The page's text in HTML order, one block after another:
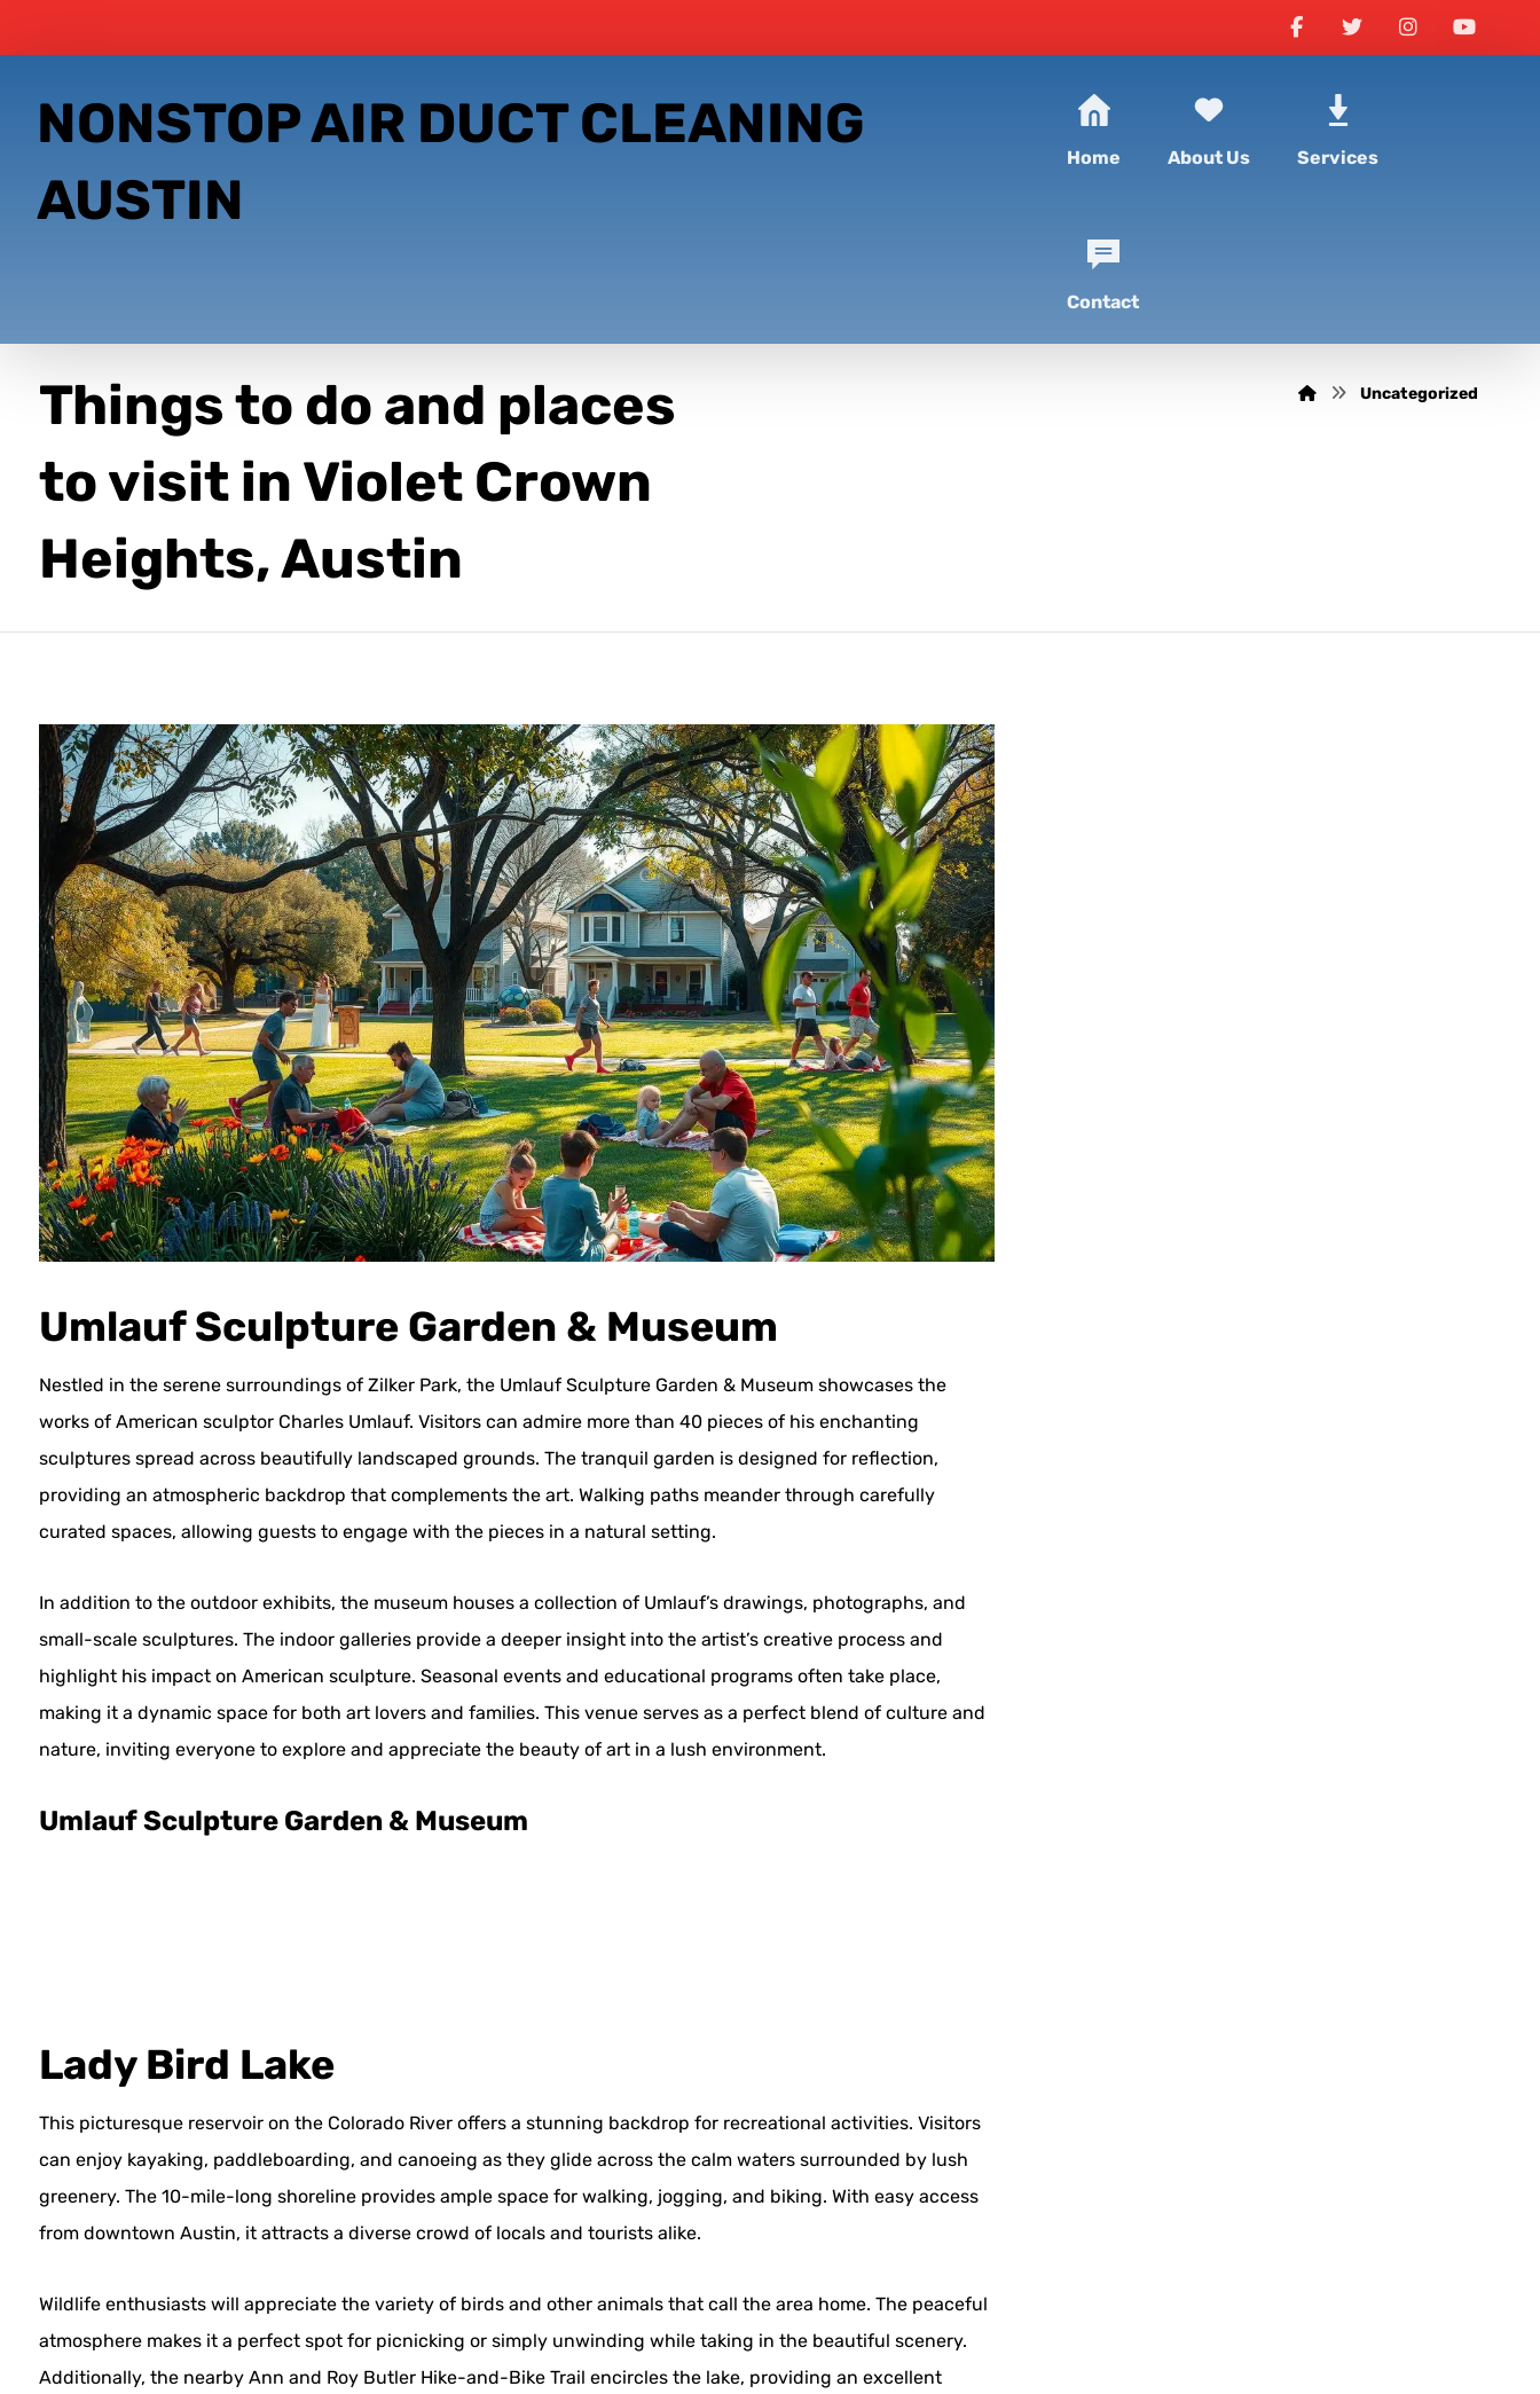
NONSTOP AIR DUCT CLEANING
AUSTIN
Home About Us Services
Contact
Things to do and places
to visit in Violet Crown
Heights, Austin
Uncategorized
Umlauf Sculpture Garden & Museum
Nestled in the serene surroundings of Zilker Park, the Umlauf Sculpture Garden & Museum showcases the
works of American sculptor Charles Umlauf. Visitors can admire more than 40 pieces of his enchanting
sculptures spread across beautifully landscaped grounds. The tranquil garden is designed for reflection,
providing an atmospheric backdrop that complements the art. Walking paths meander through carefully
curated spaces, allowing guests to engage with the pieces in a natural setting.
In addition to the outdoor exhibits, the museum houses a collection of Umlauf’s drawings, photographs, and
small-scale sculptures. The indoor galleries provide a deeper insight into the artist’s creative process and
highlight his impact on American sculpture. Seasonal events and educational programs often take place,
making it a dynamic space for both art lovers and families. This venue serves as a perfect blend of culture and
nature, inviting everyone to explore and appreciate the beauty of art in a lush environment.
Umlauf Sculpture Garden & Museum
Lady Bird Lake
This picturesque reservoir on the Colorado River offers a stunning backdrop for recreational activities. Visitors
can enjoy kayaking, paddleboarding, and canoeing as they glide across the calm waters surrounded by lush
greenery. The 10-mile-long shoreline provides ample space for walking, jogging, and biking. With easy access
from downtown Austin, it attracts a diverse crowd of locals and tourists alike.
Wildlife enthusiasts will appreciate the variety of birds and other animals that call the area home. The peaceful
atmosphere makes it a perfect spot for picnicking or simply unwinding while taking in the beautiful scenery.
Additionally, the nearby Ann and Roy Butler Hike-and-Bike Trail encircles the lake, providing an excellent